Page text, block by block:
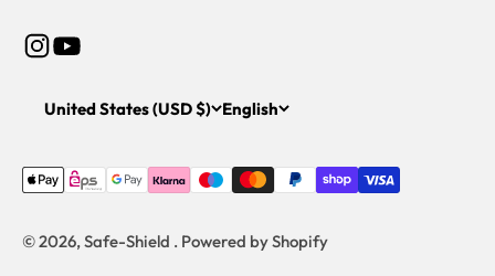
United States (USD $) English
© 2026, Safe-Shield . Powered by Shopify